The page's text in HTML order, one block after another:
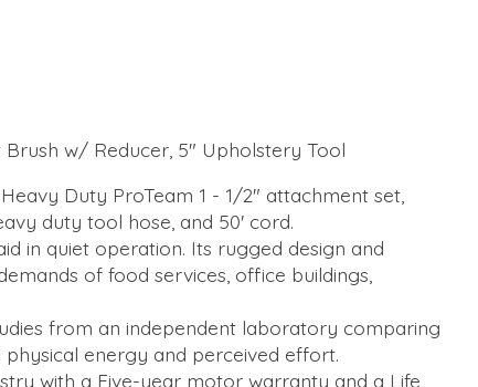
Brush w/ Reducer, 5" Upholstery Tool
Duty ProTeam 1 - 1/2" attachment set,
duty tool hose, and 50' cord.
in quiet operation. Its rugged design and
of food services, office buildings,
from an independent laboratory comparing
energy and perceived effort.
with a Five-year motor warranty and a Life